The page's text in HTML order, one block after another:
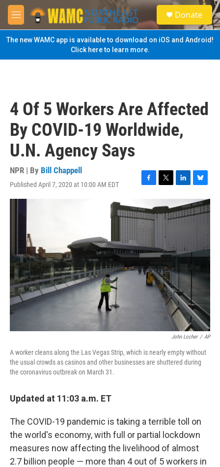
Skip to main content
M
e
n
u
S
e
a
Donate
The new WAMC app is available to download on iOS and Android!
Click here to learn more.
4 Of 5 Workers Are Affected
By COVID-19 Worldwide,
U.N. Agency Says
NPR | By Bill Chappell
Published April 7, 2020 at 10:00 AM EDT
F
c
e
b
o
o
k
T
w
i
t
L
i
n
k
n
B
l
u
e
s
John Locher / AP
A worker cleans along the Las Vegas Strip, which is nearly empty without
the usual crowds as casinos and other businesses are shuttered during
the coronavirus outbreak on March 31.
Updated at 11:03 a.m. ET
The COVID-19 pandemic is taking a terrible toll on
the world's economy, with full or partial lockdown
measures now affecting the livelihood of almost
2.7 billion people — more than 4 out of 5 workers in